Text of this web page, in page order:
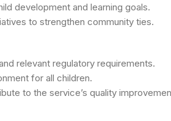
development and learning goals.
to strengthen community ties.
relevant regulatory requirements.
for all children.
to the service’s quality